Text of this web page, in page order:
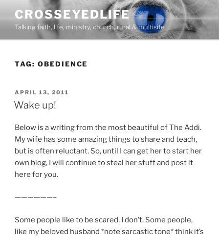
content
CROSSEYEDLIFE
Talking faith, life, ministry, church, rural & multisite
TAG: OBEDIENCE
POSTED
ON
APRIL 13, 2011
Wake up!
Below is a writing from the most beautiful of The Addi.
My wife has some amazing things to share and teach,
but is often reluctant. So, until I can get her to start her
own blog, I will continue to steal her stuff and post it
here for you.
——————–
Some people like to be scared, I don’t. Some people,
like my beloved husband *note sarcastic tone* think it’s